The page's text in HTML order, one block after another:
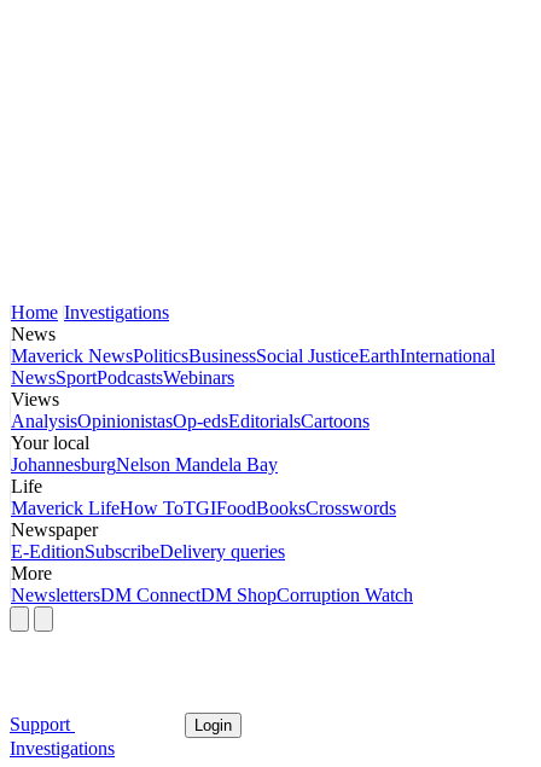
Home Investigations
News
Maverick NewsPoliticsBusinessSocial JusticeEarthInternational
NewsSportPodcastsWebinars
Views
AnalysisOpinionistasOp-edsEditorialsCartoons
Your local
JohannesburgNelson Mandela Bay
Life
Maverick LifeHow ToTGIFoodBooksCrosswords
Newspaper
E-EditionSubscribeDelivery queries
More
NewslettersDM ConnectDM ShopCorruption Watch
Support Login
Investigations